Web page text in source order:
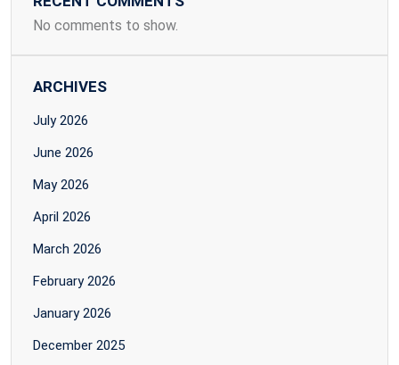
No comments to show.
ARCHIVES
July 2026
June 2026
May 2026
April 2026
March 2026
February 2026
January 2026
December 2025